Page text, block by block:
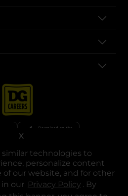
similar technologies to
personalize content
of our website, and for other
in our Privacy Policy opens in a
. By
X
in a new tab
opens in a new tab
opens in a new tab
opens in a new tab
opens in a new tab
opens in a new tab
| Terms
Corporation. All rights reserved.